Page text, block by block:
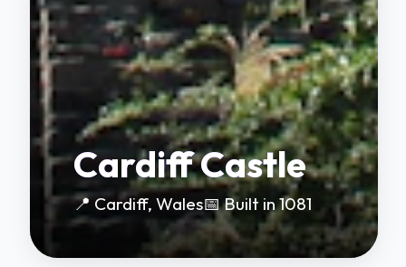
Cardiff Castle
📍 Cardiff, Wales📅 Built in 1081